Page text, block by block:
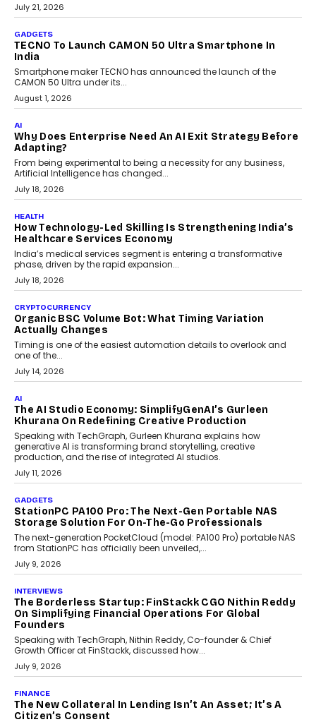
AI
The Governance Gap In The Age Of Autonomous AI
As AI systems evolve from assistants into autonomous decision-
makers, governance is becoming as critical as the technology
itself. The article explores why accountability, transparency and
human oversight will shape the next phase of enterprise AI
adoption.
Beyond The Transaction: Scalefusion’s Sriram
Kakarala On Rethinking Enterprise Payment Security
Scalefusion’s Sriram Kakarala explains why businesses need to
rethink payment security as digital payments expand beyond
traditional banking applications into connected enterprise
environments.
July 30, 2026
LIFESTYLE
Beyond Diamonds: How Consumer Behaviour Is
Changing India’s Jewellery Market
A jewellery purchase in India used to come with a reason. A
wedding was...
July 30, 2026
CRYPTOCURRENCY
Choosing A White Label Crypto Wallet Company For
Business Growth
Discover what businesses should consider when selecting a white
label crypto wallet company, from self-hosted solutions to
customization and security.
July 28, 2026
OPINIONS
Beyond Tourism: What Is Driving The Real Estate
Boom In Goa?
Goa’s real estate market is drawing attention for more than its
tourism economy. As infrastructure improves and buyer
preferences evolve, the state is witnessing changes that extend
July 28, 2026
CRYPTOCURRENCY
Sol Volume Bot: Choosing A ChartUp Solana Volume
Choosing a ChartUp package should begin with the engineering
July 21, 2026
GADGETS
TECNO To Launch CAMON 50 Ultra Smartphone In
India
Smartphone maker TECNO has announced the launch of the
CAMON 50 Ultra under its...
August 1, 2026
AI